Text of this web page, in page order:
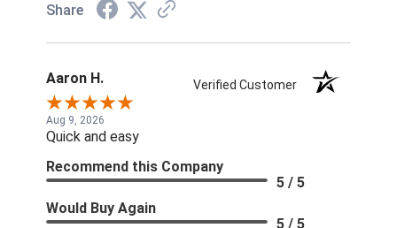
Share
Aaron H. Verified Customer
Aug 9, 2026
Quick and easy
Recommend this Company
5 / 5
Would Buy Again
5 / 5